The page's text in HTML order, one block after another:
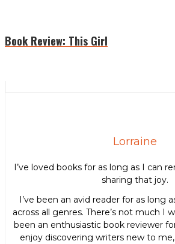
Book Review: This Girl
Lorraine
I’ve loved books for as long as I can
sharing that joy.
I’ve been an avid reader for as long
across all genres. There’s not much I
been an enthusiastic book reviewer
enjoy discovering writers new to